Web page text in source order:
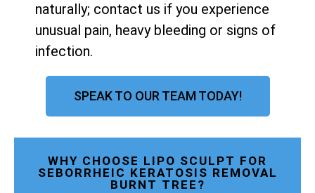
naturally; contact us if you experience
unusual pain, heavy bleeding or signs of
infection.
SPEAK TO OUR TEAM TODAY!
WHY CHOOSE LIPO SCULPT FOR
SEBORRHEIC KERATOSIS REMOVAL
BURNT TREE?